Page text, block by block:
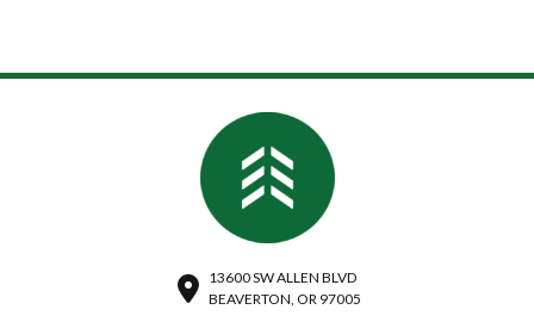
13600 SW ALLEN BLVD
BEAVERTON, OR 97005